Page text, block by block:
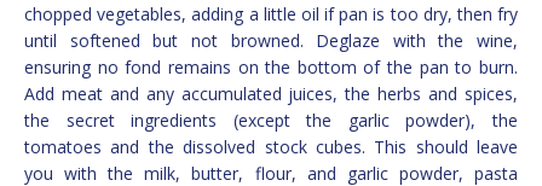
chopped vegetables, adding a little oil if pan is too dry, then fry
until softened but not browned. Deglaze with the wine,
ensuring no fond remains on the bottom of the pan to burn.
Add meat and any accumulated juices, the herbs and spices,
the secret ingredients (except the garlic powder), the
tomatoes and the dissolved stock cubes. This should leave
you with the milk, butter, flour, and garlic powder, pasta